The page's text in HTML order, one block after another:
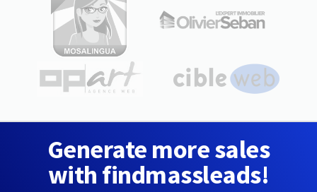
Generate more sales
with findmassleads!